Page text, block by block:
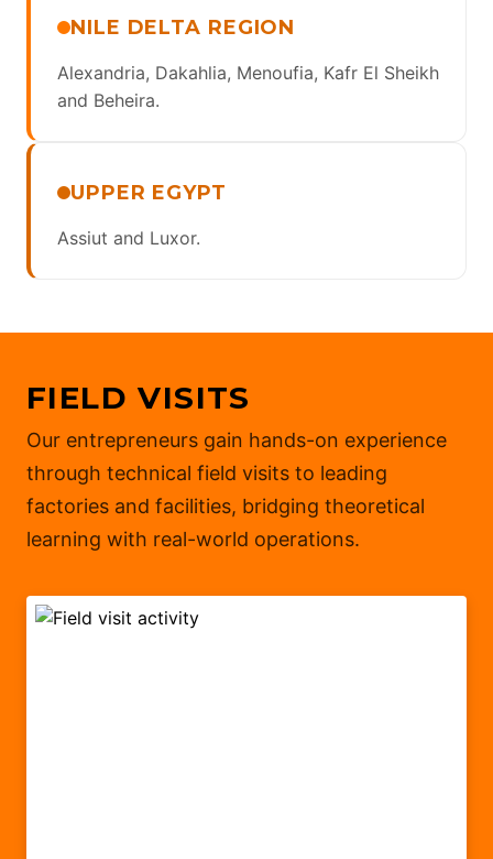
NILE DELTA REGION
Alexandria, Dakahlia, Menoufia, Kafr El Sheikh
and Beheira.
UPPER EGYPT
Assiut and Luxor.
FIELD VISITS
Our entrepreneurs gain hands-on experience
through technical field visits to leading
factories and facilities, bridging theoretical
learning with real-world operations.